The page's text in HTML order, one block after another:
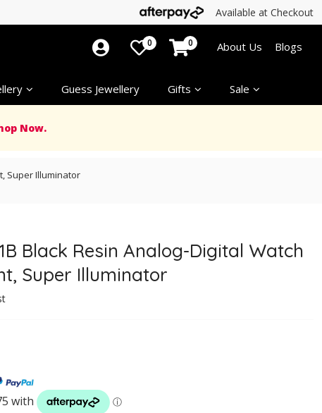
Available at Checkout
Guess Jewellery Gifts Sale
0 0 About Us Blogs
Now.
Super Illuminator
Black Resin Analog-Digital Watch
Super Illuminator